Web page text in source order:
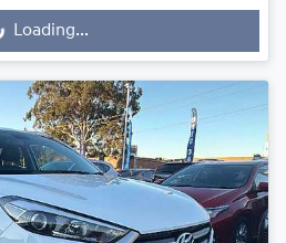
Loading...